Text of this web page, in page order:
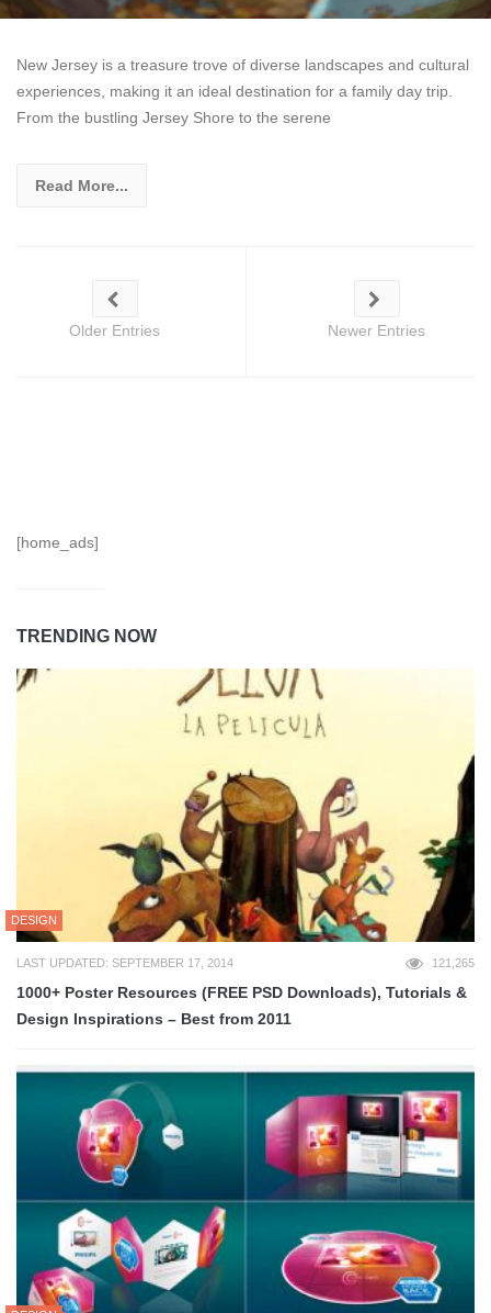
New Jersey is a treasure trove of diverse landscapes and cultural
experiences, making it an ideal destination for a family day trip.
From the bustling Jersey Shore to the serene
Read More...
Older Entries Newer Entries
[home_ads]
TRENDING NOW
DESIGN
LAST UPDATED: SEPTEMBER 17, 2014 121,265
1000+ Poster Resources (FREE PSD Downloads), Tutorials &
Design Inspirations – Best from 2011